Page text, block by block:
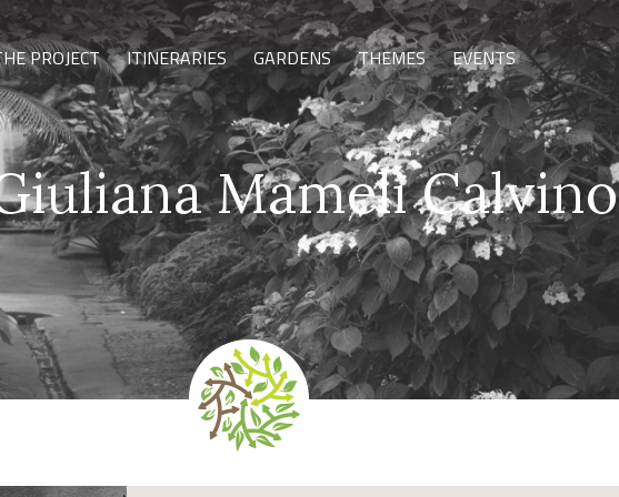
PROJECT ITINERARIES GARDENS THEMES EVENTS
Mameli Calvino